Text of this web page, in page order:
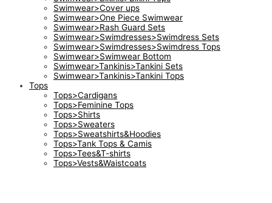
Swimwear>Cover ups
Swimwear>One Piece Swimwear
Swimwear>Rash Guard Sets
Swimwear>Swimdresses>Swimdress Sets
Swimwear>Swimdresses>Swimdress Tops
Swimwear>Swimwear Bottom
Swimwear>Tankinis>Tankini Sets
Swimwear>Tankinis>Tankini Tops
Tops
Tops>Cardigans
Tops>Feminine Tops
Tops>Shirts
Tops>Sweaters
Tops>Sweatshirts&Hoodies
Tops>Tank Tops & Camis
Tops>Tees&T-shirts
Tops>Vests&Waistcoats